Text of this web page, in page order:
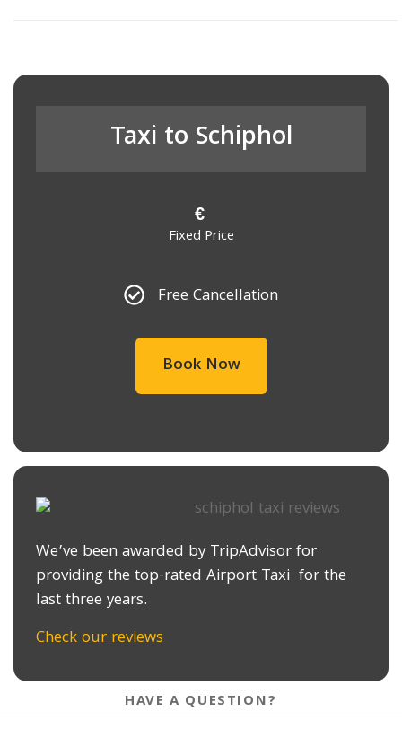
Taxi to Schiphol
€
Fixed Price
Free Cancellation
Book Now
We’ve been awarded by TripAdvisor for
providing the top-rated Airport Taxi for the
last three years.
Check our reviews
HAVE A QUESTION?